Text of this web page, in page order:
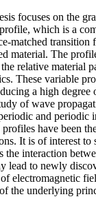
focuses on the
which is a
matched transition
material. The
relative material
These variable
a high
of wave
and periodic
have been
It is of interest
the interaction
lead to newly
electromagnetic
the underlying